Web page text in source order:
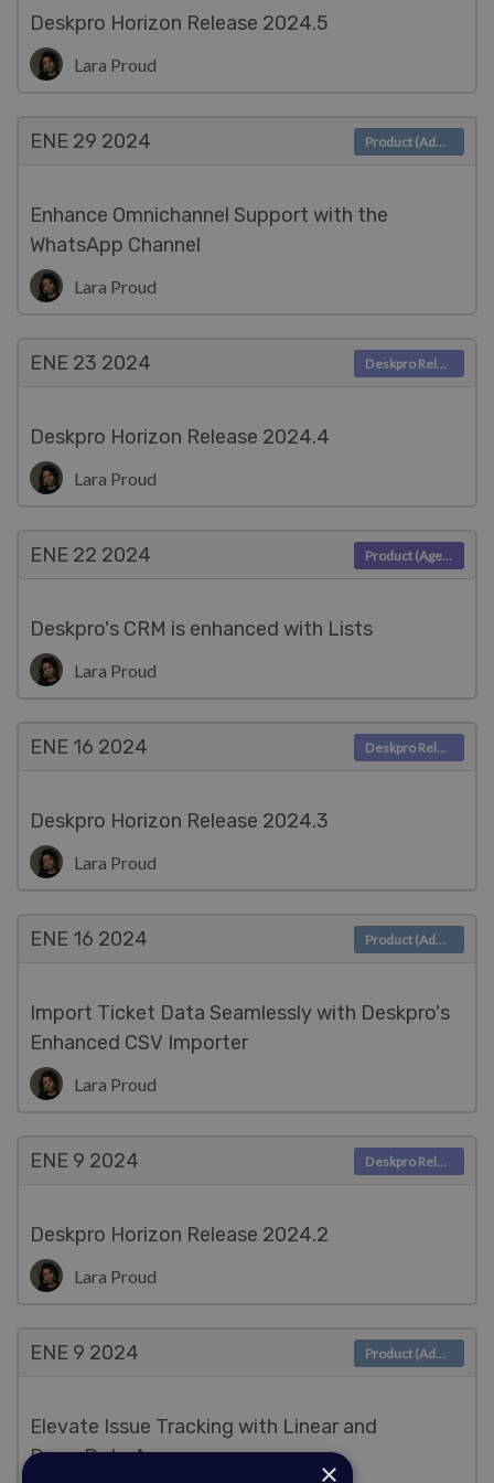
Deskpro Horizon Release 2024.5
Lara Proud
ENE 29 2024
Enhance Omnichannel Support with the
WhatsApp Channel
Lara Proud
Product (Admin)
ENE 23 2024
Deskpro Horizon Release 2024.4
Lara Proud
Deskpro Releases
ENE 22 2024
Deskpro's CRM is enhanced with Lists
Lara Proud
Product (Agent)
ENE 16 2024
Deskpro Horizon Release 2024.3
Lara Proud
Deskpro Releases
ENE 16 2024
Import Ticket Data Seamlessly with Deskpro's
Enhanced CSV Importer
Lara Proud
Product (Admin)
ENE 9 2024
Deskpro Horizon Release 2024.2
Lara Proud
Deskpro Releases
ENE 9 2024
Elevate Issue Tracking with Linear and
PagerDuty Apps
Product (Admin)
×